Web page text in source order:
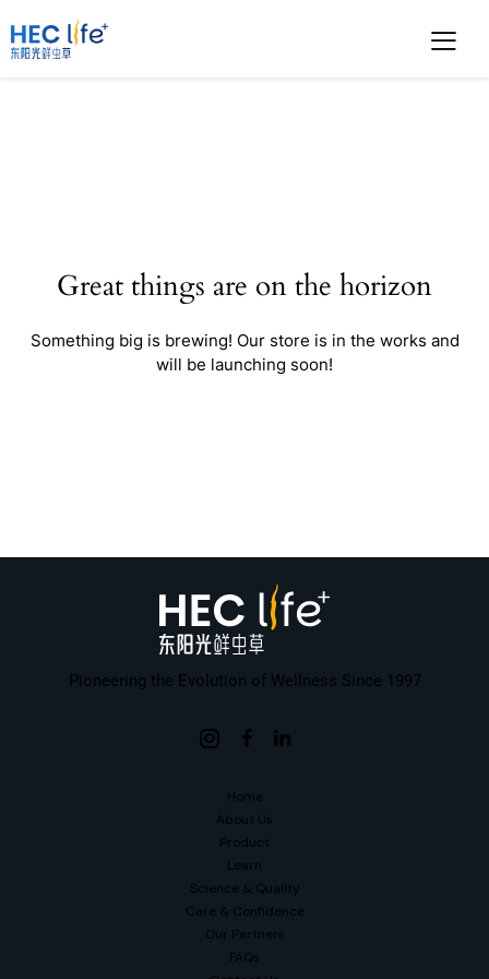
Great things are on the horizon
Something big is brewing! Our store is in the works and
will be launching soon!
Pioneering the Evolution of Wellness Since 1997
Home
About Us
Product
Learn
Science & Quality
Care & Confidence
Our Partners
FAQs